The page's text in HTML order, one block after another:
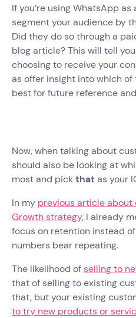
If you’re using WhatsApp
segment your audience by
Did they do so through a
blog article? This will tell
choosing to receive your
as offer insight into which
best for future reference
Now, when talking about
should also be looking at
most and pickthat as your
In my previous article
Growth strategy, I already
focus on retention instead
numbers bear repeating.
The likelihood ofselling to
that of selling to existing
that, but your existing
to try new products or